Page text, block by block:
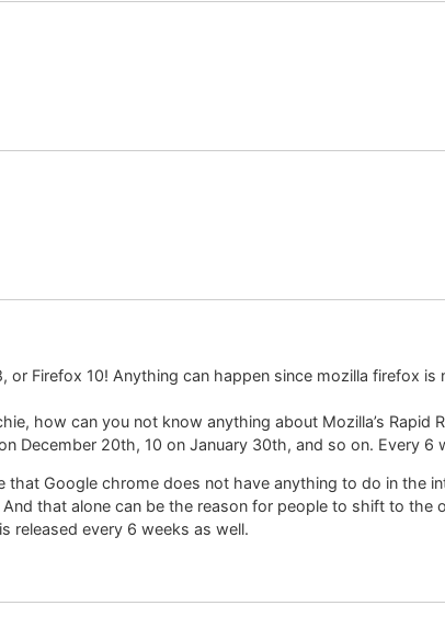
or Firefox 10! Anything can happen since mozilla firefox
how can you not know anything about Mozilla’s Rapid
December 20th, 10 on January 30th, and so on. Every 6
that Google chrome does not have anything to do in the
that alone can be the reason for people to shift to the
released every 6 weeks as well.